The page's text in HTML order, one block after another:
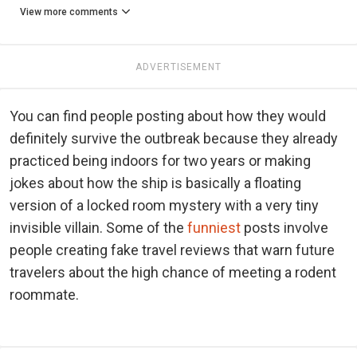
View more comments
ADVERTISEMENT
You can find people posting about how they would
definitely survive the outbreak because they already
practiced being indoors for two years or making
jokes about how the ship is basically a floating
version of a locked room mystery with a very tiny
invisible villain. Some of the funniest posts involve
people creating fake travel reviews that warn future
travelers about the high chance of meeting a rodent
roommate.